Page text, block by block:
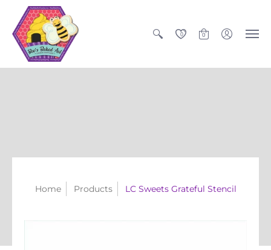
0 0
Home Products LC Sweets Grateful Stencil